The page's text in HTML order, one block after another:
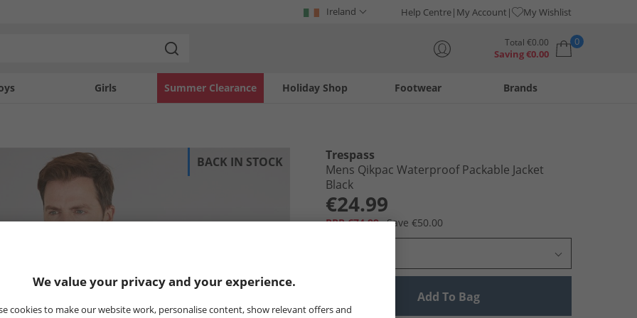
Ireland Help Centre My Account My Wishlist
Total €0.00
Saving€0.00
0
Girls Holiday Shop
Summer Clearance Footwear Brands
BACK IN STOCK
Trespass
Mens Qikpac Waterproof Packable Jacket
Black
€24.99
RRP €74.99 Save €50.00
Add To Bag
We value your privacy and your experience.
cookies to make our website work, personalise content, show relevant offers and